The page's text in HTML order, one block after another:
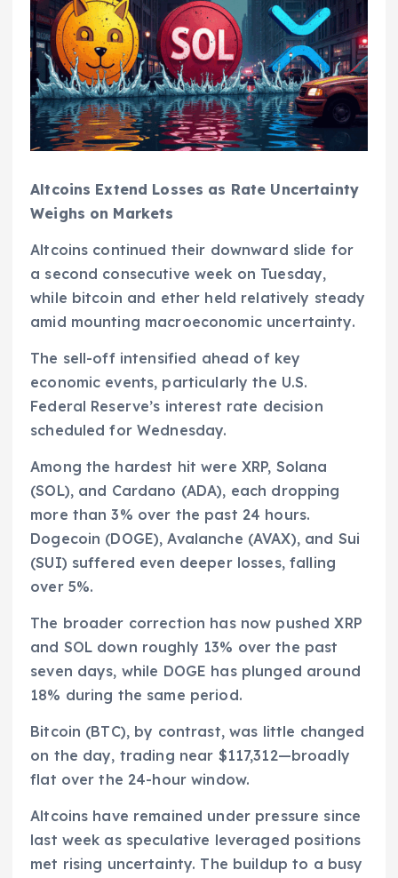
Altcoins Extend Losses as Rate Uncertainty
Weighs on Markets
Altcoins continued their downward slide for
a second consecutive week on Tuesday,
while bitcoin and ether held relatively steady
amid mounting macroeconomic uncertainty.
The sell-off intensified ahead of key
economic events, particularly the U.S.
Federal Reserve’s interest rate decision
scheduled for Wednesday.
Among the hardest hit were XRP, Solana
(SOL), and Cardano (ADA), each dropping
more than 3% over the past 24 hours.
Dogecoin (DOGE), Avalanche (AVAX), and Sui
(SUI) suffered even deeper losses, falling
over 5%.
The broader correction has now pushed XRP
and SOL down roughly 13% over the past
seven days, while DOGE has plunged around
18% during the same period.
Bitcoin (BTC), by contrast, was little changed
on the day, trading near $117,312—broadly
flat over the 24-hour window.
Altcoins have remained under pressure since
last week as speculative leveraged positions
met rising uncertainty. The buildup to a busy